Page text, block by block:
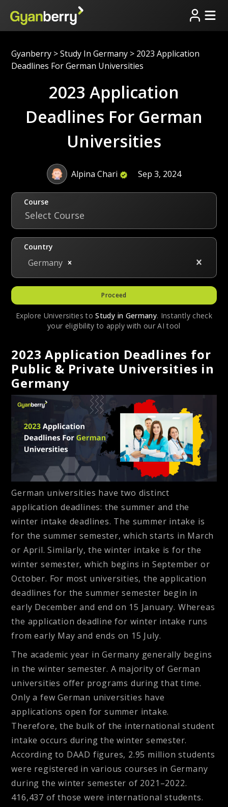
Gyanberry > Study In Germany > 2023 Application
Deadlines For German Universities
2023 Application
Deadlines For German
Universities
Alpina Chari Sep 3, 2024
Course
Select Course
Country
Germany
Proceed
Explore Universities to Study in Germany. Instantly check
your eligibility to apply with our AI tool
2023 Application Deadlines for
Public & Private Universities in
Germany
German universities have two distinct
application deadlines: the summer and the
winter intake deadlines. The summer intake is
for the summer semester, which starts in March
or April. Similarly, the winter intake is for the
winter semester, which begins in September or
October. For most universities, the application
deadlines for the summer semester begin in
early December and end on 15 January. Whereas
the application deadline for winter intake runs
from early May and ends on 15 July.
The academic year in Germany generally begins
in the winter semester. A majority of German
universities offer programs during that time.
Only a few German universities have
applications open for summer intake.
Therefore, the bulk of the international student
intake occurs during the winter semester.
According to DAAD figures, 2.95 million students
were registered in various courses in Germany
during the winter semester of 2021–2022.
416,437 of those were international students.